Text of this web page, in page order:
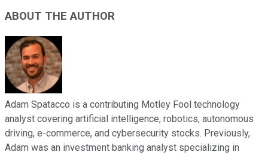
ABOUT THE AUTHOR
Adam Spatacco is a contributing Motley Fool technology
analyst covering artificial intelligence, robotics, autonomous
driving, e-commerce, and cybersecurity stocks. Previously,
Adam was an investment banking analyst specializing in